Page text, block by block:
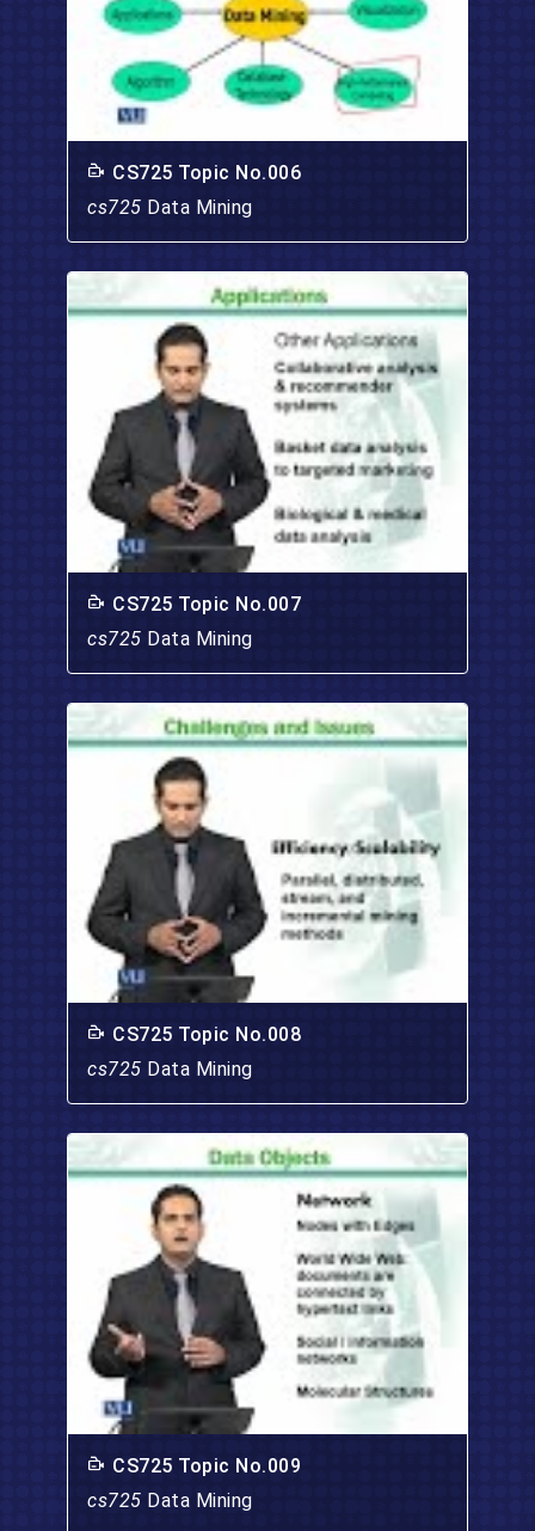
CS725 Topic No.006
cs725 Data Mining
CS725 Topic No.007
cs725 Data Mining
CS725 Topic No.008
cs725 Data Mining
CS725 Topic No.009
cs725 Data Mining